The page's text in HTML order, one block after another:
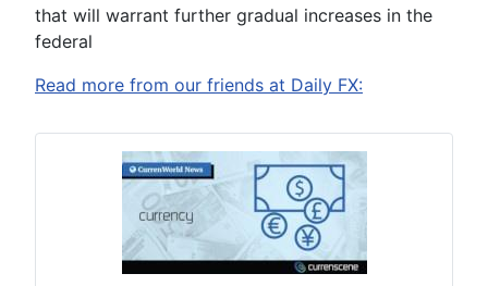
that will warrant further gradual increases in the
federal
Read more from our friends at Daily FX: